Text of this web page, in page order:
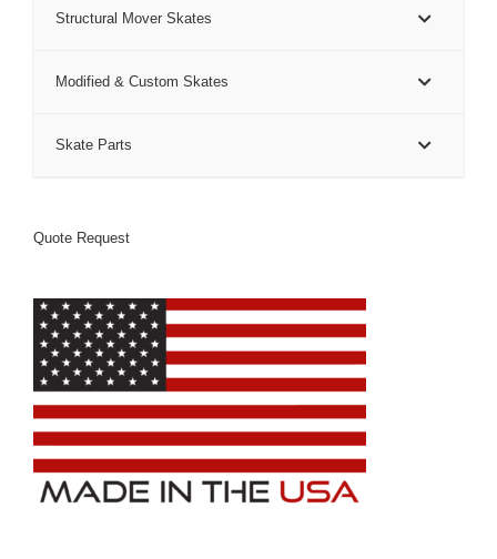
Structural Mover Skates
Modified & Custom Skates
Skate Parts
Quote Request